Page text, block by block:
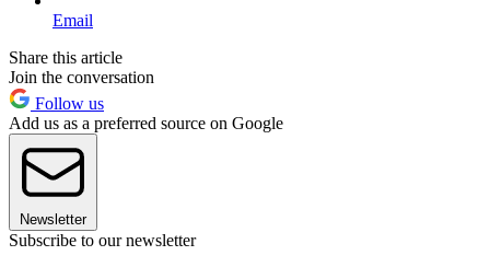
Email
Share this article
Join the conversation
Follow us
Add us as a preferred source on Google
Newsletter
Subscribe to our newsletter